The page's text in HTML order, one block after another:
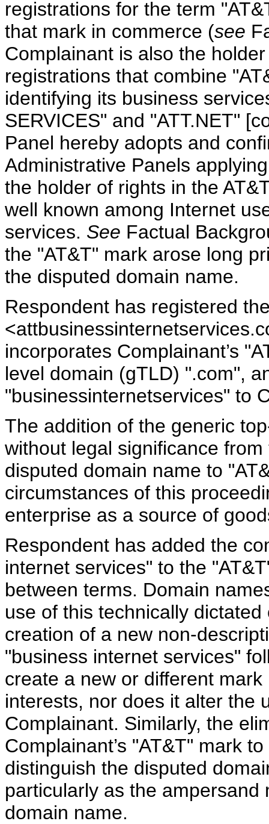
registrations for the term
that mark in commerce (see
Complainant is also the
registrations that combine
identifying its business
SERVICES" and "ATT.NET"
Panel hereby adopts and
Administrative Panels
the holder of rights in the
well known among Internet
services. See Factual
the "AT&T" mark arose long
the disputed domain name.
Respondent has registered
incorporates Complainant’s
level domain (gTLD) ".com",
"businessinternetservices" to
The addition of the generic
without legal significance
disputed domain name to
circumstances of this
enterprise as a source of
Respondent has added the
internet services" to the
between terms. Domain
use of this technically
creation of a new non-
"business internet services"
create a new or different
interests, nor does it alter the
Complainant. Similarly, the
Complainant’s "AT&T" mark
distinguish the disputed
particularly as the
domain name.